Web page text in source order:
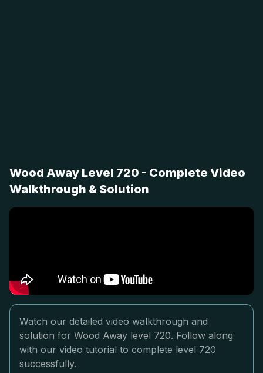
Wood Away Level 720 - Complete Video
Walkthrough & Solution
Watch our detailed video walkthrough and
solution for Wood Away level 720. Follow along
with our video tutorial to complete level 720
successfully.